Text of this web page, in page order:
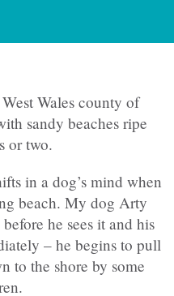
Wales county of
sandy beaches ripe
or two.
in a dog’s mind when
beach. My dog Arty
he sees it and his
– he begins to pull
to the shore by some